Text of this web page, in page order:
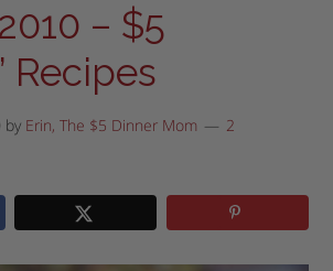
– $5
Recipes
by Erin, The $5 Dinner Mom
2